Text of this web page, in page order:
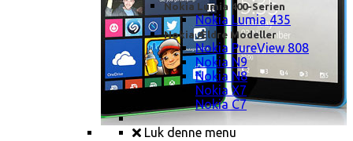
Nokia Lumia 400-Serien
Nokia Lumia 435
Nokia Ældre Modeller
Nokia PureView 808
Nokia N9
Nokia N8
Nokia X7
Nokia C7
Luk denne menu